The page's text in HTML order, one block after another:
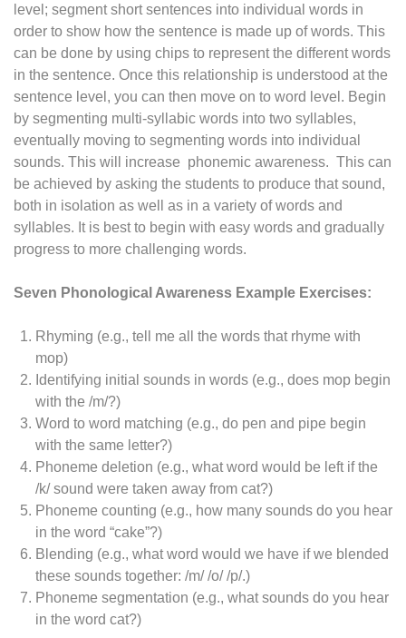
level; segment short sentences into individual words in
order to show how the sentence is made up of words. This
can be done by using chips to represent the different words
in the sentence. Once this relationship is understood at the
sentence level, you can then move on to word level. Begin
by segmenting multi-syllabic words into two syllables,
eventually moving to segmenting words into individual
sounds. This will increase phonemic awareness. This can
be achieved by asking the students to produce that sound,
both in isolation as well as in a variety of words and
syllables. It is best to begin with easy words and gradually
progress to more challenging words.
Seven Phonological Awareness Example Exercises:
Rhyming (e.g., tell me all the words that rhyme with
mop)
Identifying initial sounds in words (e.g., does mop begin
with the /m/?)
Word to word matching (e.g., do pen and pipe begin
with the same letter?)
Phoneme deletion (e.g., what word would be left if the
/k/ sound were taken away from cat?)
Phoneme counting (e.g., how many sounds do you hear
in the word “cake”?)
Blending (e.g., what word would we have if we blended
these sounds together: /m/ /o/ /p/.)
Phoneme segmentation (e.g., what sounds do you hear
in the word cat?)